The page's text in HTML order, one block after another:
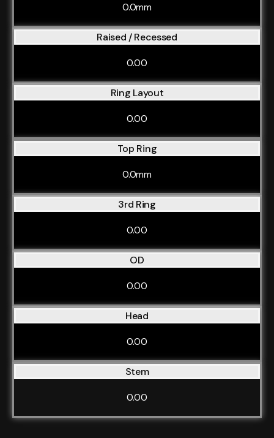
0.0mm
Raised / Recessed
0.00
Ring Layout
0.00
Top Ring
0.0mm
3rd Ring
0.00
OD
0.00
Head
0.00
Stem
0.00